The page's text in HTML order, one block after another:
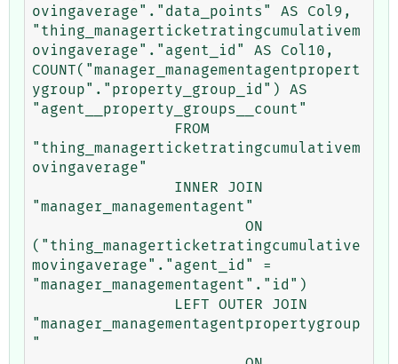
ovingaverage"."data_points" AS Col9,
"thing_managerticketratingcumulativem
ovingaverage"."agent_id" AS Col10,
COUNT("manager_managementagentpropert
ygroup"."property_group_id") AS
"agent__property_groups__count"
"thing_managerticketratingcumulativem
ovingaverage"
"manager_managementagent"
("thing_managerticketratingcumulative
movingaverage"."agent_id" =
"manager_managementagent"."id")
"manager_managementagentpropertygroup
"